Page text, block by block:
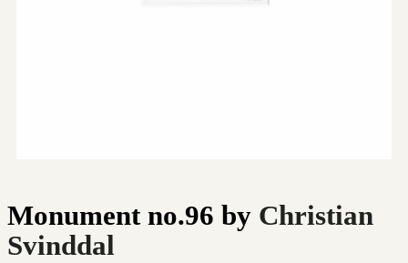
Monument no.96 by Christian
Svinddal